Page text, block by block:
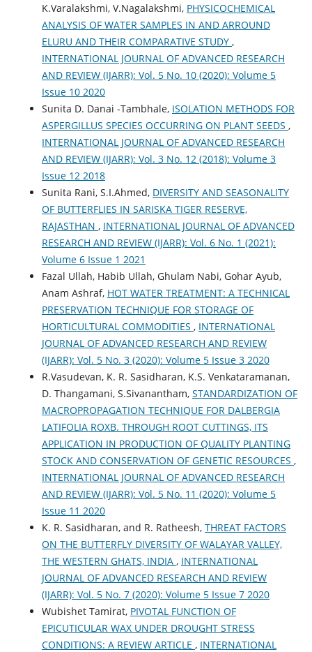
K.Varalakshmi, V.Nagalakshmi, PHYSICOCHEMICAL
ANALYSIS OF WATER SAMPLES IN AND ARROUND
ELURU AND THEIR COMPARATIVE STUDY ,
INTERNATIONAL JOURNAL OF ADVANCED RESEARCH
AND REVIEW (IJARR): Vol. 5 No. 10 (2020): Volume 5
Issue 10 2020
Sunita D. Danai -Tambhale, ISOLATION METHODS FOR
ASPERGILLUS SPECIES OCCURRING ON PLANT SEEDS ,
INTERNATIONAL JOURNAL OF ADVANCED RESEARCH
AND REVIEW (IJARR): Vol. 3 No. 12 (2018): Volume 3
Issue 12 2018
Sunita Rani, S.I.Ahmed, DIVERSITY AND SEASONALITY
OF BUTTERFLIES IN SARISKA TIGER RESERVE,
RAJASTHAN , INTERNATIONAL JOURNAL OF ADVANCED
RESEARCH AND REVIEW (IJARR): Vol. 6 No. 1 (2021):
Volume 6 Issue 1 2021
Fazal Ullah, Habib Ullah, Ghulam Nabi, Gohar Ayub,
Anam Ashraf, HOT WATER TREATMENT: A TECHNICAL
PRESERVATION TECHNIQUE FOR STORAGE OF
HORTICULTURAL COMMODITIES , INTERNATIONAL
JOURNAL OF ADVANCED RESEARCH AND REVIEW
(IJARR): Vol. 5 No. 3 (2020): Volume 5 Issue 3 2020
R.Vasudevan, K. R. Sasidharan, K.S. Venkataramanan,
D. Thangamani, S.Sivanantham, STANDARDIZATION OF
MACROPROPAGATION TECHNIQUE FOR DALBERGIA
LATIFOLIA ROXB. THROUGH ROOT CUTTINGS, ITS
APPLICATION IN PRODUCTION OF QUALITY PLANTING
STOCK AND CONSERVATION OF GENETIC RESOURCES ,
INTERNATIONAL JOURNAL OF ADVANCED RESEARCH
AND REVIEW (IJARR): Vol. 5 No. 11 (2020): Volume 5
Issue 11 2020
K. R. Sasidharan, and R. Ratheesh, THREAT FACTORS
ON THE BUTTERFLY DIVERSITY OF WALAYAR VALLEY,
THE WESTERN GHATS, INDIA , INTERNATIONAL
JOURNAL OF ADVANCED RESEARCH AND REVIEW
(IJARR): Vol. 5 No. 7 (2020): Volume 5 Issue 7 2020
Wubishet Tamirat, PIVOTAL FUNCTION OF
EPICUTICULAR WAX UNDER DROUGHT STRESS
CONDITIONS: A REVIEW ARTICLE , INTERNATIONAL